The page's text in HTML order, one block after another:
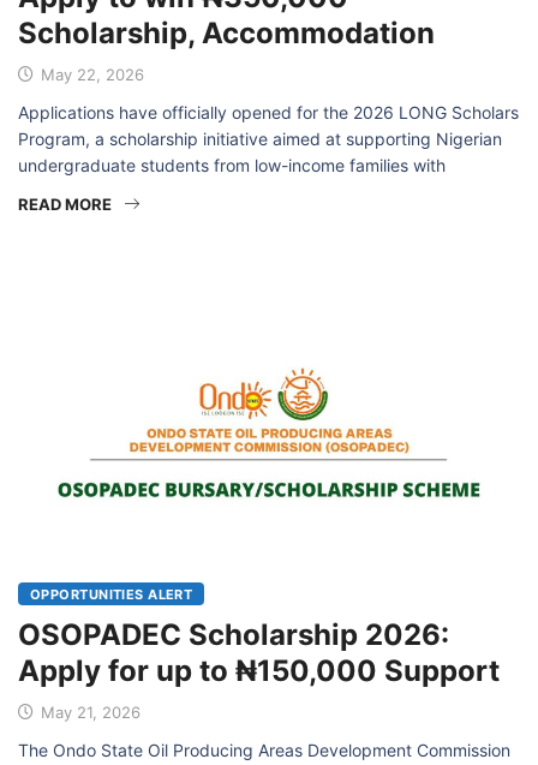
Scholarship, Accommodation
May 22, 2026
Applications have officially opened for the 2026 LONG Scholars
Program, a scholarship initiative aimed at supporting Nigerian
undergraduate students from low-income families with
READ MORE
OPPORTUNITIES ALERT
OSOPADEC Scholarship 2026:
Apply for up to ₦150,000 Support
May 21, 2026
The Ondo State Oil Producing Areas Development Commission